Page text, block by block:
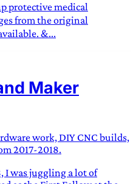
protective medical
from the original
&...
Maker
work, DIY CNC builds,
2017-2018.
I was juggling a lot of